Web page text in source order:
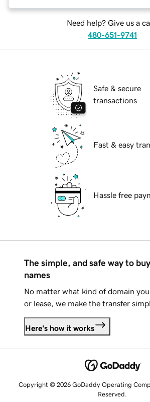
Need help? Give us a
480-651-9741
Safe & secure
transactions
Fast & easy
Hassle free
The simple, and safe way to
names
No matter what kind of domain
or lease, we make the transfer
Here's how it works
Copyright © 2026 GoDaddy Operating
Reserved.